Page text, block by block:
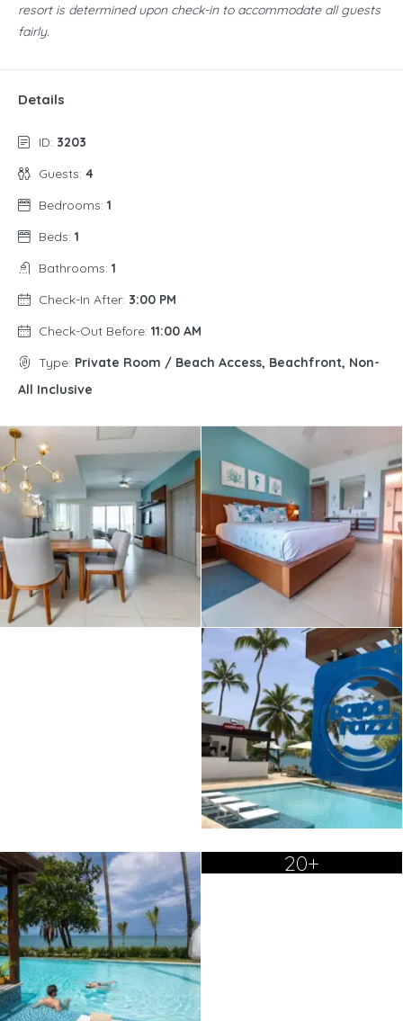
resort is determined upon check-in to accommodate all guests
fairly.
Details
ID: 3203
Guests: 4
Bedrooms: 1
Beds: 1
Bathrooms: 1
Check-In After: 3:00 PM
Check-Out Before: 11:00 AM
Type: Private Room / Beach Access, Beachfront, Non-
All Inclusive
20+